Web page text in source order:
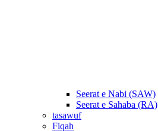
Seerat e Nabi (SAW)
Seerat e Sahaba (RA)
tasawuf
Fiqah